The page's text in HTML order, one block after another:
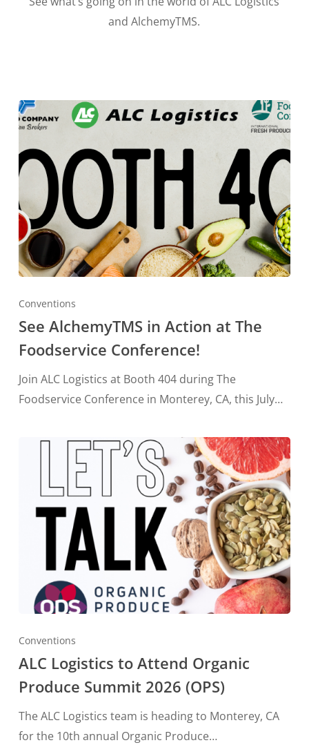
and AlchemyTMS.
Conventions
See AlchemyTMS in Action at The
Foodservice Conference!
Join ALC Logistics at Booth 404 during The
Foodservice Conference in Monterey, CA, this July…
Conventions
ALC Logistics to Attend Organic
Produce Summit 2026 (OPS)
The ALC Logistics team is heading to Monterey, CA
for the 10th annual Organic Produce…